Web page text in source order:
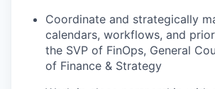
Coordinate and strategically
calendars, workflows, and
the SVP of FinOps, General
of Finance & Strategy